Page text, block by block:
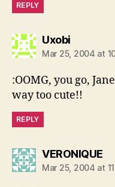
REPLY
Uxobisays:
Mar 25, 2004 at
:OOMG, you go,
way too cute!!
REPLY
VERONIQUE
Mar 25, 2004 at